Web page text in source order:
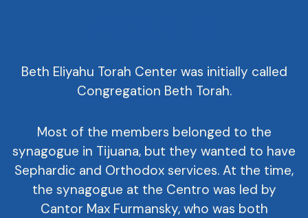
Beth Eliyahu Torah Center was initially called
Congregation Beth Torah.
Most of the members belonged to the
synagogue in Tijuana, but they wanted to have
Sephardic and Orthodox services. At the time,
the synagogue at the Centro was led by
Cantor Max Furmansky, who was both